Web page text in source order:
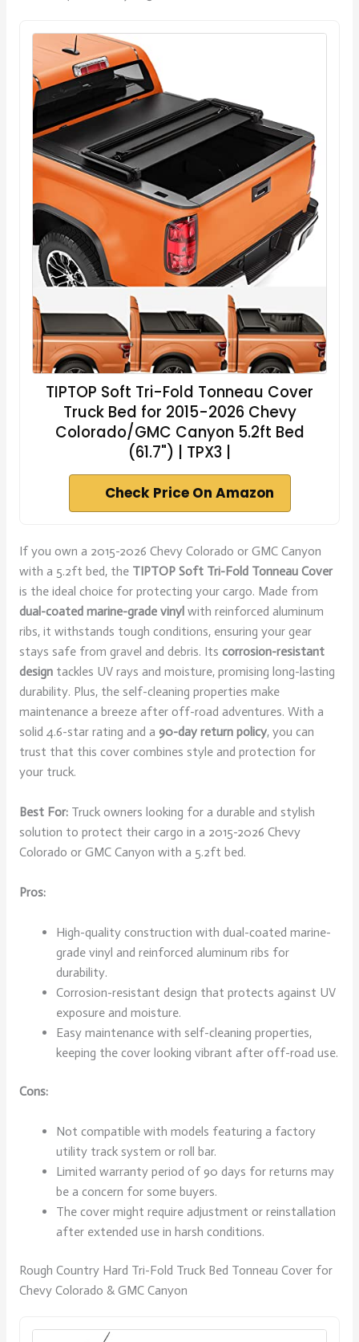
TIPTOP Soft Tri-Fold Tonneau Cover
Truck Bed for 2015-2026 Chevy
Colorado/GMC Canyon 5.2ft Bed
(61.7") | TPX3 |
Check Price On Amazon
If you own a 2015-2026 Chevy Colorado or GMC Canyon
with a 5.2ft bed, the TIPTOP Soft Tri-Fold Tonneau Cover
is the ideal choice for protecting your cargo. Made from
dual-coated marine-grade vinyl with reinforced aluminum
ribs, it withstands tough conditions, ensuring your gear
stays safe from gravel and debris. Its corrosion-resistant
designtackles UV rays and moisture, promising long-lasting
durability. Plus, the self-cleaning properties make
maintenance a breeze after off-road adventures. With a
solid 4.6-star rating and a 90-day return policy, you can
trust that this cover combines style and protection for
your truck.
Best For:Truck owners looking for a durable and stylish
solution to protect their cargo in a 2015-2026 Chevy
Colorado or GMC Canyon with a 5.2ft bed.
Pros:
High-quality construction with dual-coated marine-
grade vinyl and reinforced aluminum ribs for
durability.
Corrosion-resistant design that protects against UV
exposure and moisture.
Easy maintenance with self-cleaning properties,
keeping the cover looking vibrant after off-road use.
Cons:
Not compatible with models featuring a factory
utility track system or roll bar.
Limited warranty period of 90 days for returns may
be a concern for some buyers.
The cover might require adjustment or reinstallation
after extended use in harsh conditions.
Rough Country Hard Tri-Fold Truck Bed Tonneau Cover for
Chevy Colorado & GMC Canyon